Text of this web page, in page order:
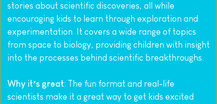
stories about scientific discoveries, all while
encouraging kids to learn through exploration and
experimentation. It covers a wide range of topics
from space to biology, providing children with insight
into the processes behind scientific breakthroughs.
Why it’s great: The fun format and real-life
scientists make it a great way to get kids excited